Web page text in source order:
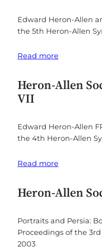
Edward Heron-Allen
the 5th Heron-Allen
Read more
Heron-Allen
VII
Edward Heron-Allen
the 4th Heron-Allen
Read more
Heron-Allen
Portraits and Persia:
Proceedings of the
2003